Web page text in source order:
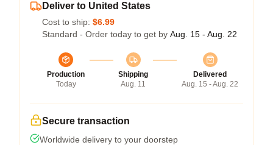
Deliver to United States
Cost to ship: $6.99
Standard - Order today to get by Aug. 15 - Aug. 22
Production
Today
Shipping
Aug. 11
Delivered
Aug. 15 - Aug. 22
Secure transaction
Worldwide delivery to your doorstep